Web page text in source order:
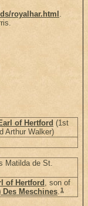
royalhar.html .
of Hertford (1st
Arthur Walker)
Matilda de St.
of Hertford , son of
Meschines.1